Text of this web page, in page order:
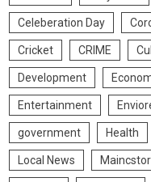
Celeberation Day
Cricket CRIME
Development
Entertainment
government Health
Local News